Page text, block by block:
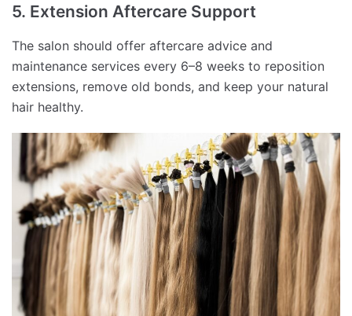
5. Extension Aftercare Support
The salon should offer aftercare advice and
maintenance services every 6–8 weeks to reposition
extensions, remove old bonds, and keep your natural
hair healthy.